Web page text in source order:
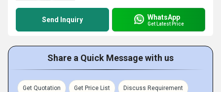
Send Inquiry WhatsApp
Get Latest Price
Share a Quick Message with us
Get Quotation Get Price List Discuss Requirement